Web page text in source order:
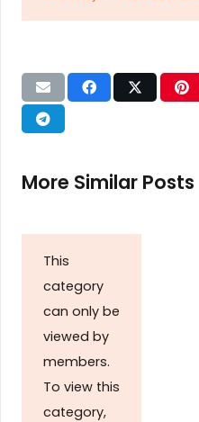
More Similar Posts
This
category
can only be
viewed by
members.
To view this
category,